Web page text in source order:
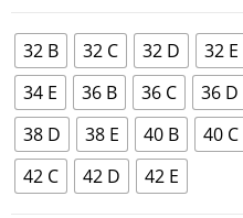
32 B 32 C 32 D 32 E
34 E
36 B 36 C 36 D
38 D
38 E 40 B 40 C
42 C
42 D 42 E